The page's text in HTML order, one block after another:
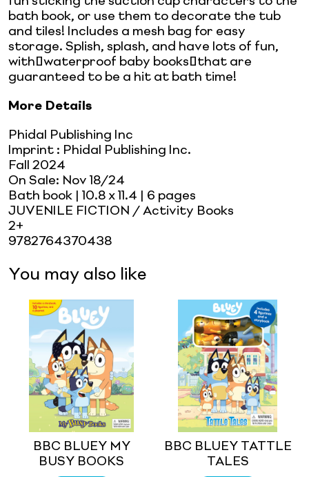
bath book, or use them to decorate the tub
and tiles! Includes a mesh bag for easy
storage. Splish, splash, and have lots of fun,
with waterproof baby books that are
guaranteed to be a hit at bath time!
More Details
Phidal Publishing Inc
Imprint : Phidal Publishing Inc.
Fall 2024
On Sale: Nov 18/24
Bath book | 10.8 x 11.4 | 6 pages
JUVENILE FICTION / Activity Books
2+
9782764370438
You may also like
BBC BLUEY MY
BUSY BOOKS
BBC BLUEY TATTLE
TALES